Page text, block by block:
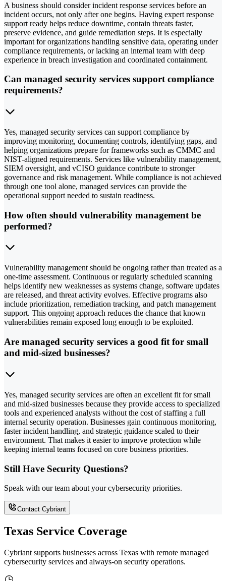
A business should consider incident response services before an
incident occurs, not only after one begins. Having expert response
support ready helps reduce downtime, contain threats faster,
preserve evidence, and guide remediation steps. It is especially
important for organizations handling sensitive data, operating under
compliance requirements, or lacking an internal team with deep
experience in breach investigation and coordinated containment.
Can managed security services support compliance
requirements?
Yes, managed security services can support compliance by
improving monitoring, documenting controls, identifying gaps, and
helping organizations prepare for frameworks such as CMMC and
NIST-aligned requirements. Services like vulnerability management,
SIEM oversight, and vCISO guidance contribute to stronger
governance and risk management. While compliance is not achieved
through one tool alone, managed services can provide the
operational support needed to sustain readiness.
How often should vulnerability management be
performed?
Vulnerability management should be ongoing rather than treated as a
one-time assessment. Continuous or regularly scheduled scanning
helps identify new weaknesses as systems change, software updates
are released, and threat activity evolves. Effective programs also
include prioritization, remediation tracking, and patch management
support. This ongoing approach reduces the chance that known
vulnerabilities remain exposed long enough to be exploited.
Are managed security services a good fit for small
and mid-sized businesses?
Yes, managed security services are often an excellent fit for small
and mid-sized businesses because they provide access to specialized
tools and experienced analysts without the cost of staffing a full
internal security operation. Businesses gain continuous monitoring,
faster incident handling, and strategic guidance scaled to their
environment. That makes it easier to improve protection while
keeping internal teams focused on core business priorities.
Still Have Security Questions?
Speak with our team about your cybersecurity priorities.
Contact Cybriant
Texas Service Coverage
Cybriant supports businesses across Texas with remote managed
cybersecurity services and always-on security operations.